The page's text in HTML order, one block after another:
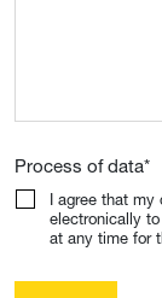
Process of data*
I agree that
electronically
at any time for